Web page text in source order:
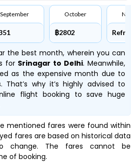
September October
฿2802 Refresh
the best month, wherein you can
for Srinagar to Delhi. Meanwhile,
as the expensive month due to
That’s why it’s highly advised to
flight booking to save huge
mentioned fares were found within
fares are based on historical data
change. The fares cannot be
of booking.